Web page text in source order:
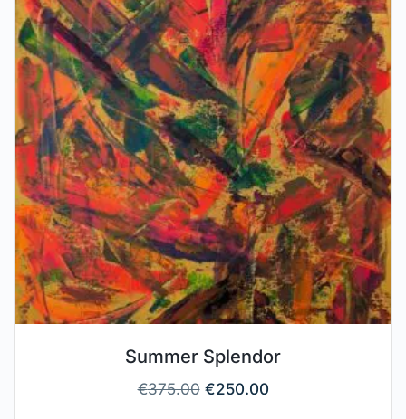
Summer Splendor
€375.00 €250.00